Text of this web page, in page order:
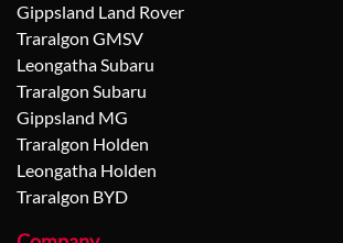
Gippsland Land Rover
Traralgon GMSV
Leongatha Subaru
Traralgon Subaru
Gippsland MG
Traralgon Holden
Leongatha Holden
Traralgon BYD